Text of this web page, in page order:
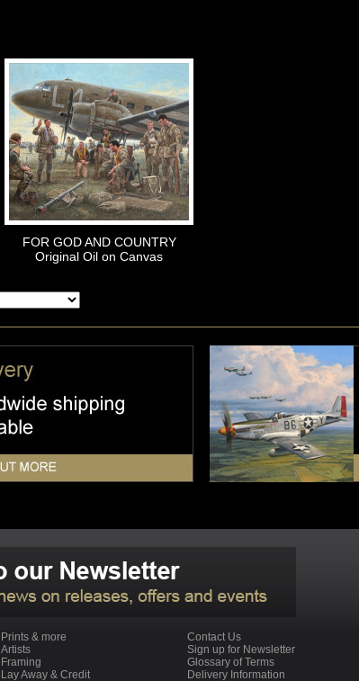
FOR GOD AND COUNTRY
Original Oil on Canvas
Prints & more
Artists
Framing
Lay Away & Credit
Contact Us
Sign up for Newsletter
Glossary of Terms
Delivery Information